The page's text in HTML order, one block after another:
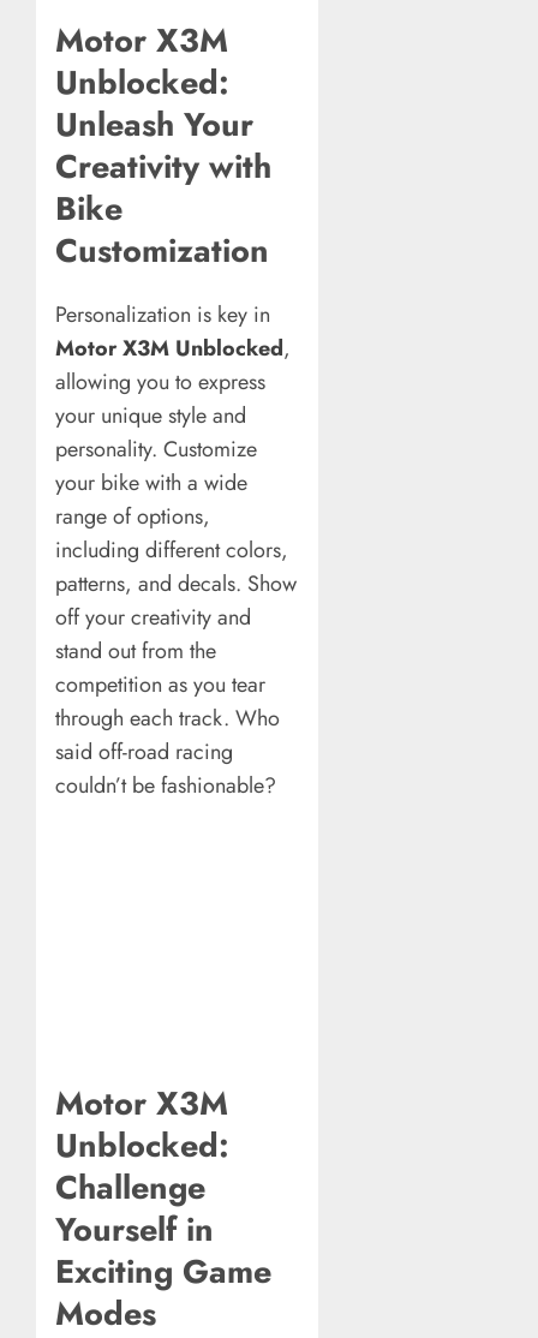
Motor X3M
Unblocked:
Unleash Your
Creativity with
Bike
Customization
Personalization is key in
Motor X3M Unblocked,
allowing you to express
your unique style and
personality. Customize
your bike with a wide
range of options,
including different colors,
patterns, and decals. Show
off your creativity and
stand out from the
competition as you tear
through each track. Who
said off-road racing
couldn’t be fashionable?
Motor X3M
Unblocked:
Challenge
Yourself in
Exciting Game
Modes